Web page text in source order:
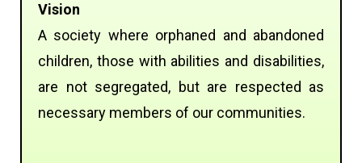
Vision
A society where orphaned and abandoned
children, those with abilities and disabilities,
are not segregated, but are respected as
necessary members of our communities.